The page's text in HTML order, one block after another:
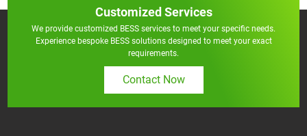
Customized Services
We provide customized BESS services to meet your specific needs.
Experience bespoke BESS solutions designed to meet your exact
requirements.
Contact Now